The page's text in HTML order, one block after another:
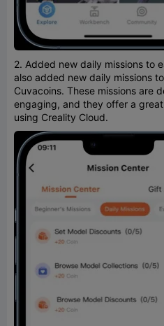
2. Added new daily missions to
also added new daily missions
Cuvacoins. These missions are
engaging, and they offer a
using Creality Cloud.